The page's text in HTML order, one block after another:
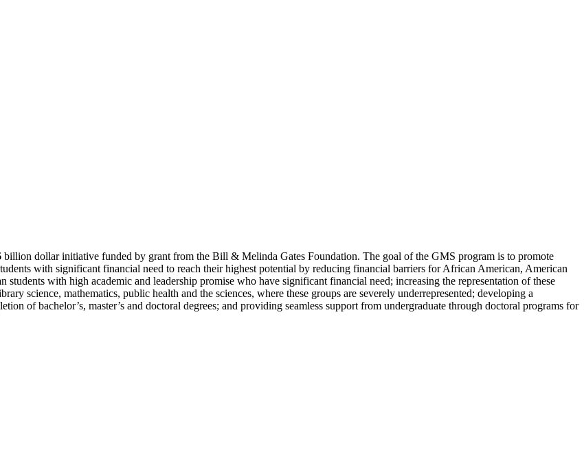
dollar initiative funded by grant from the Bill & Melinda Gates Foundation. The goal of the GMS program is to promote
with significant financial need to reach their highest potential by reducing financial barriers for African American, American
with high academic and leadership promise who have significant financial need; increasing the representation of these
science, mathematics, public health and the sciences, where these groups are severely underrepresented; developing a
of bachelor’s, master’s and doctoral degrees; and providing seamless support from undergraduate through doctoral programs for